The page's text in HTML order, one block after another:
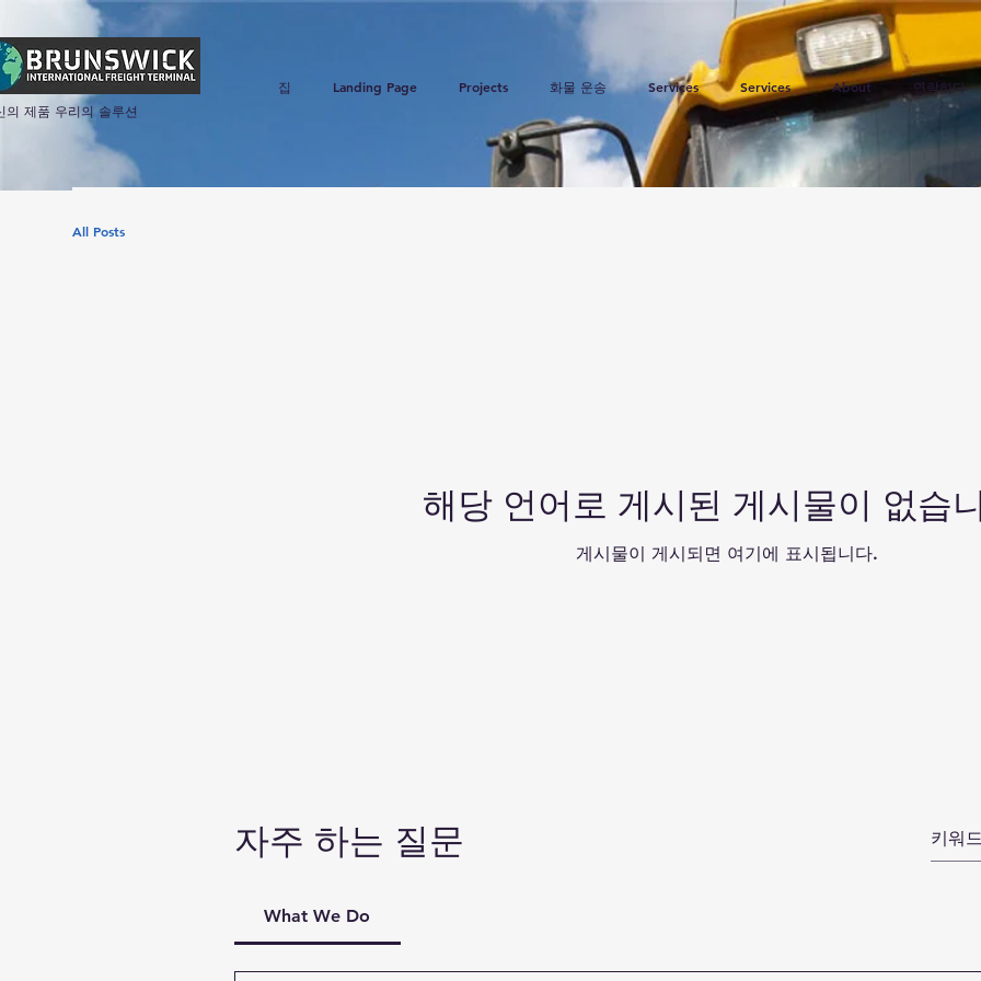
의 제품 우리의 솔루션
집 Landing Page Projects 화물 운송 Services Services About 연락하다
All Posts
해당 언어로 게시된 게시물이 없습
게시물이 게시되면 여기에 표시됩니다.
자주 하는 질문
What We Do